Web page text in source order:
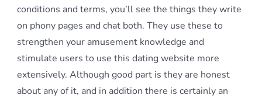
conditions and terms, you’ll see the things they write
on phony pages and chat both. They use these to
strengthen your amusement knowledge and
stimulate users to use this dating website more
extensively. Although good part is they are honest
about any of it, and in addition there is certainly an